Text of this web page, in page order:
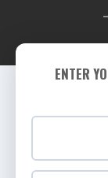
ENTER